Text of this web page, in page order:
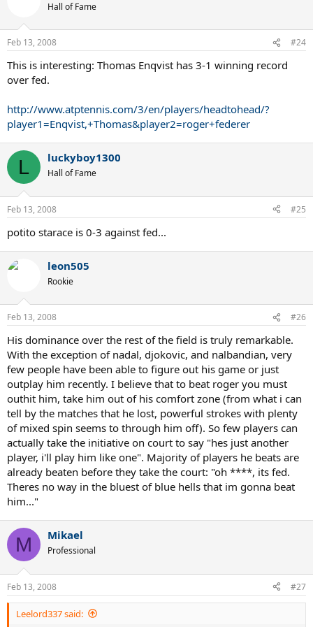
Hall of Fame
Feb 13, 2008 #24
This is interesting: Thomas Enqvist has 3-1 winning record
over fed.
http://www.atptennis.com/3/en/players/headtohead/?
player1=Enqvist,+Thomas&player2=roger+federer
L luckyboy1300
Hall of Fame
Feb 13, 2008 #25
potito starace is 0-3 against fed...
leon505
Rookie
Feb 13, 2008 #26
His dominance over the rest of the field is truly remarkable.
With the exception of nadal, djokovic, and nalbandian, very
few people have been able to figure out his game or just
outplay him recently. I believe that to beat roger you must
outhit him, take him out of his comfort zone (from what i can
tell by the matches that he lost, powerful strokes with plenty
of mixed spin seems to through him off). So few players can
actually take the initiative on court to say "hes just another
player, i'll play him like one". Majority of players he beats are
already beaten before they take the court: "oh ****, its fed.
Theres no way in the bluest of blue hells that im gonna beat
him..."
M Mikael
Professional
Feb 13, 2008 #27
Leelord337 said: